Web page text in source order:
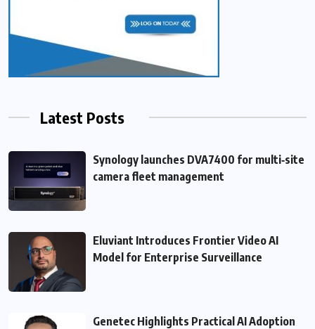
Latest Posts
Synology launches DVA7400 for multi‑site
camera fleet management
Eluviant Introduces Frontier Video AI
Model for Enterprise Surveillance
Genetec Highlights Practical AI Adoption